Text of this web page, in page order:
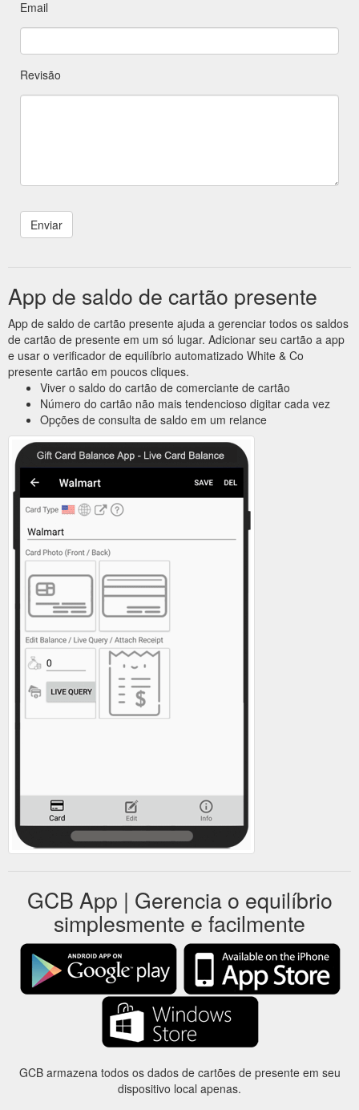
Email
Revisão
App de saldo de cartão presente
App de saldo de cartão presente ajuda a gerenciar todos os saldos
de cartão de presente em um só lugar. Adicionar seu cartão a app
e usar o verificador de equilíbrio automatizado White & Co
presente cartão em poucos cliques.
Viver o saldo do cartão de comerciante de cartão
Número do cartão não mais tendencioso digitar cada vez
Opções de consulta de saldo em um relance
GCB App | Gerencia o equilíbrio
simplesmente e facilmente
GCB armazena todos os dados de cartões de presente em seu
dispositivo local apenas.